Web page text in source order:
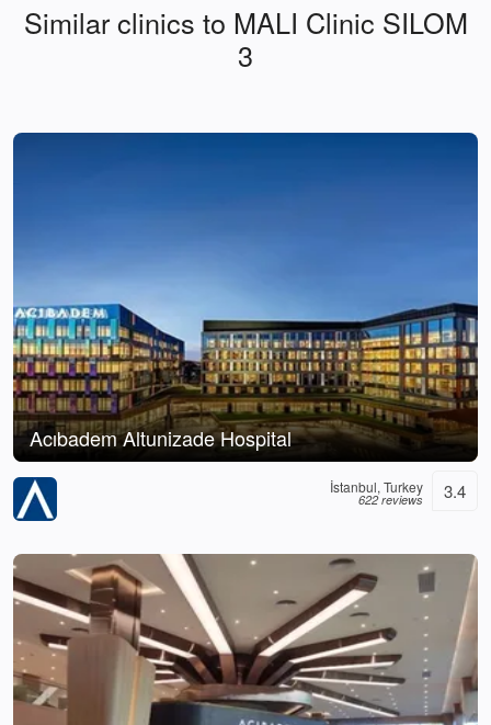
Similar clinics to MALI Clinic SILOM
3
Acıbadem Altunizade Hospital
İstanbul, Turkey
622 reviews 3.4